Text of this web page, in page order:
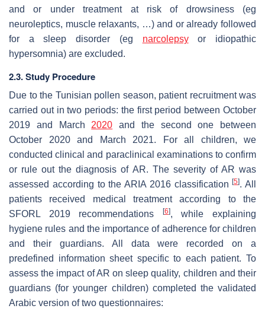
and or under treatment at risk of drowsiness (eg
neuroleptics, muscle relaxants, …) and or already followed
for a sleep disorder (eg narcolepsyor idiopathic
hypersomnia) are excluded.
2.3. Study Procedure
Due to the Tunisian pollen season, patient recruitment was
carried out in two periods: the first period between October
2019 and March 2020 and the second one between
October 2020 and March 2021. For all children, we
conducted clinical and paraclinical examinations to confirm
or rule out the diagnosis of AR. The severity of AR was
assessed according to the ARIA 2016 classification[5]. All
patients received medical treatment according to the
SFORL 2019 recommendations
[6], while explaining
hygiene rules and the importance of adherence for children
and their guardians. All data were recorded on a
predefined information sheet specific to each patient. To
assess the impact of AR on sleep quality, children and their
guardians (for younger children) completed the validated
Arabic version of two questionnaires: